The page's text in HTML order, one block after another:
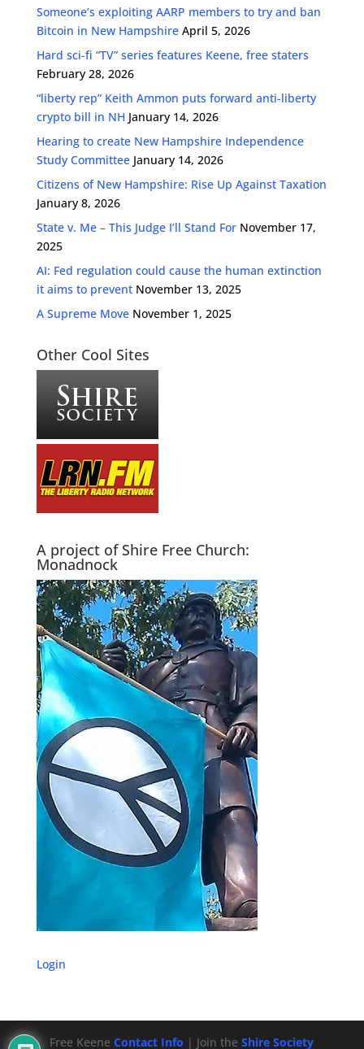
Someone’s exploiting AARP members to try and ban
Bitcoin in New Hampshire April 5, 2026
Hard sci-fi “TV” series features Keene, free staters
February 28, 2026
“liberty rep” Keith Ammon puts forward anti-liberty
crypto bill in NH January 14, 2026
Hearing to create New Hampshire Independence
Study Committee January 14, 2026
Citizens of New Hampshire: Rise Up Against Taxation
January 8, 2026
State v. Me – This Judge I’ll Stand For November 17,
2025
AI: Fed regulation could cause the human extinction
it aims to prevent November 13, 2025
A Supreme Move November 1, 2025
Other Cool Sites
A project of Shire Free Church:
Monadnock
Login
Free KeeneContact Info | Join theShire Society